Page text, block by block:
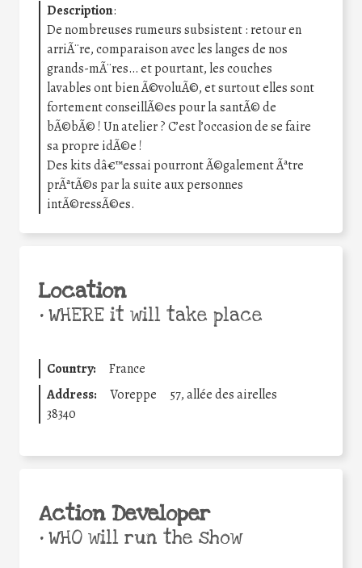
Description:
De nombreuses rumeurs subsistent : retour en
arriÃ¨re, comparaison avec les langes de nos
grands-mÃ¨res… et pourtant, les couches
lavables ont bien Ã©voluÃ©, et surtout elles sont
fortement conseillÃ©es pour la santÃ© de
bÃ©bÃ© ! Un atelier ? C’est l’occasion de se faire
sa propre idÃ©e !
Des kits dâ€™essai pourront Ã©galement Ãªtre
prÃªtÃ©s par la suite aux personnes
intÃ©ressÃ©es.
Location
•WHERE it will take place
Country:
France
Address:
Voreppe
57, allée des airelles
38340
Action Developer
•WHO will run the show